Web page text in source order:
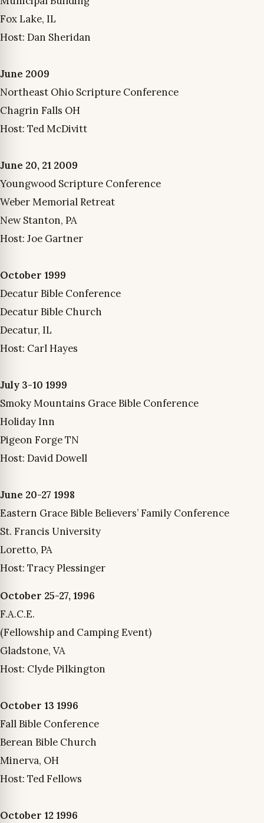
Fox Lake, IL
Host: Dan Sheridan
June 2009
Northeast Ohio Scripture Conference
Chagrin Falls OH
Host: Ted McDivitt
June 20, 21 2009
Youngwood Scripture Conference
Weber Memorial Retreat
New Stanton, PA
Host: Joe Gartner
October 1999
Decatur Bible Conference
Decatur Bible Church
Decatur, IL
Host: Carl Hayes
July 3-10 1999
Smoky Mountains Grace Bible Conference
Holiday Inn
Pigeon Forge TN
Host: David Dowell
June 20-27 1998
Eastern Grace Bible Believers’ Family Conference
St. Francis University
Loretto, PA
Host: Tracy Plessinger
October 25-27, 1996
F.A.C.E.
(Fellowship and Camping Event)
Gladstone, VA
Host: Clyde Pilkington
October 13 1996
Fall Bible Conference
Berean Bible Church
Minerva, OH
Host: Ted Fellows
October 12 1996